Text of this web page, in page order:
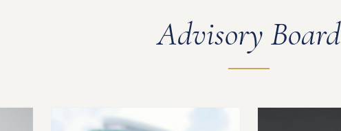
Advisory Board